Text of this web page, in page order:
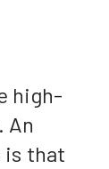
high-
An
that